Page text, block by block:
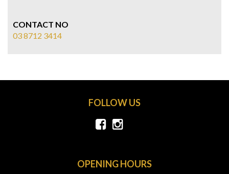
CONTACT NO
03 8712 3414
FOLLOW US
OPENING HOURS